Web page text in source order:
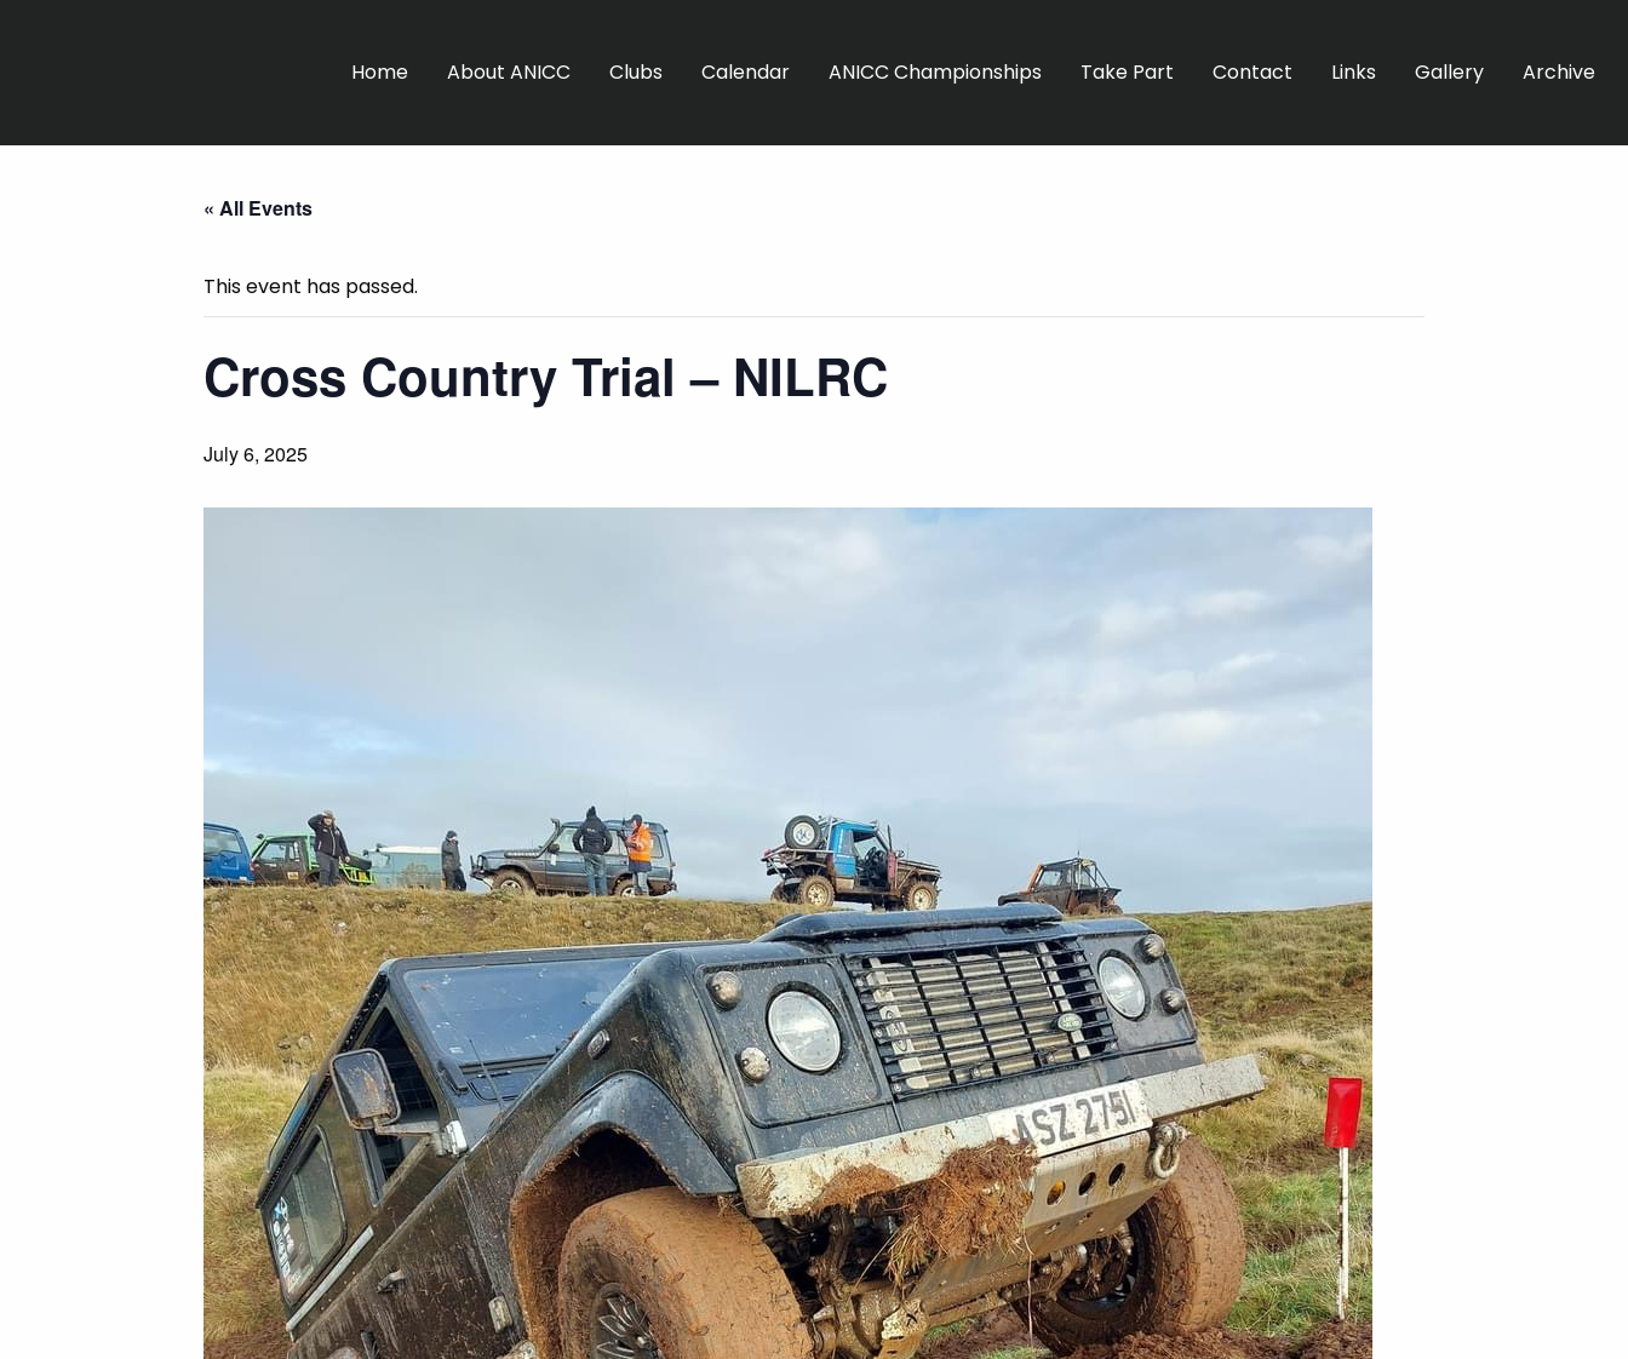
Home About ANICC Clubs Calendar ANICC Championships Take Part Contact Links Gallery Archive
« All Events
This event has passed.
Cross Country Trial – NILRC
July 6, 2025